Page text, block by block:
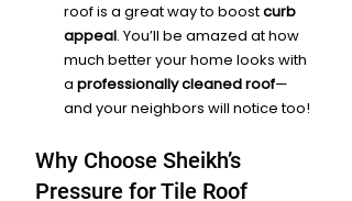
roof is a great way to boost curb
appeal. You’ll be amazed at how
much better your home looks with
a professionally cleaned roof—
and your neighbors will notice too!
Why Choose Sheikh’s
Pressure for Tile Roof